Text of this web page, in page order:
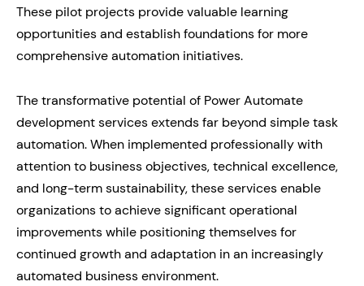
These pilot projects provide valuable learning
opportunities and establish foundations for more
comprehensive automation initiatives.
The transformative potential of Power Automate
development services extends far beyond simple task
automation. When implemented professionally with
attention to business objectives, technical excellence,
and long-term sustainability, these services enable
organizations to achieve significant operational
improvements while positioning themselves for
continued growth and adaptation in an increasingly
automated business environment.